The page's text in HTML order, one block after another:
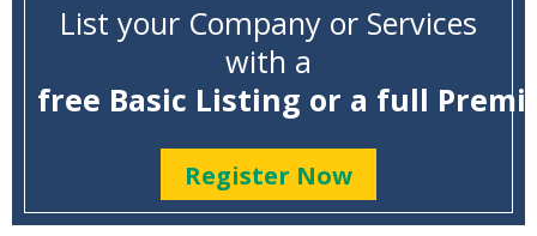
List your Company or Services
with a
free Basic Listing or a full
Register Now